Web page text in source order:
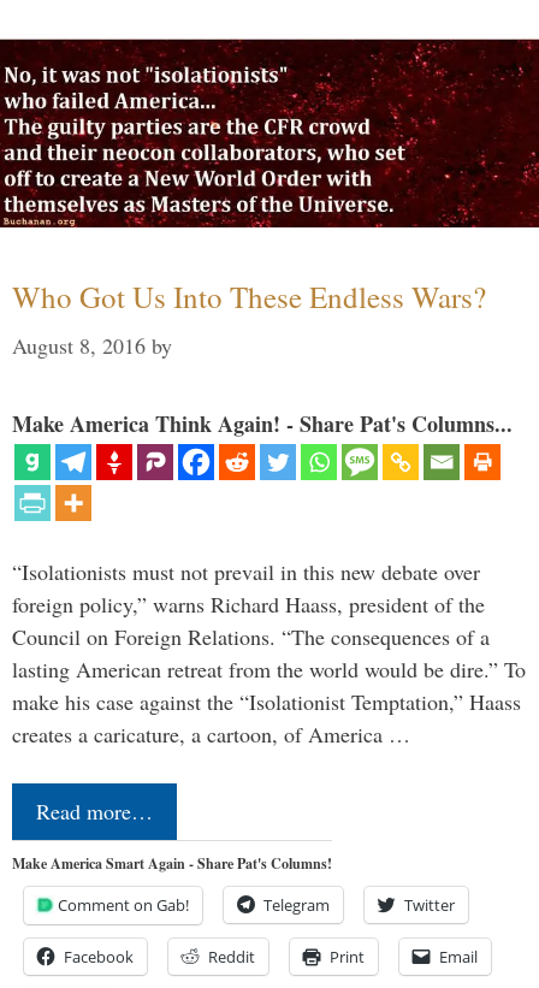
Who Got Us Into These Endless Wars?
August 8, 2016 by
Make America Think Again! - Share Pat's Columns...
“Isolationists must not prevail in this new debate over
foreign policy,” warns Richard Haass, president of the
Council on Foreign Relations. “The consequences of a
lasting American retreat from the world would be dire.” To
make his case against the “Isolationist Temptation,” Haass
creates a caricature, a cartoon, of America …
Read more…
Make America Smart Again - Share Pat's Columns!
Comment on Gab! Telegram Twitter
Facebook Reddit Print Email